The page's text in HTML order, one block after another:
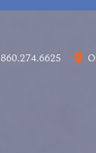
860.274.6625